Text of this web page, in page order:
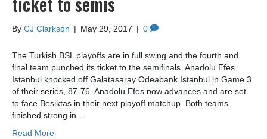
By CJ Clarkson | May 29, 2017 | 0
The Turkish BSL playoffs are in full swing and the fourth and
final team punched its ticket to the semifinals. Anadolu Efes
Istanbul knocked off Galatasaray Odeabank Istanbul in Game 3
of their series, 87-76. Anadolu Efes now advances and are set
to face Besiktas in their next playoff matchup. Both teams
finished strong in…
Read More